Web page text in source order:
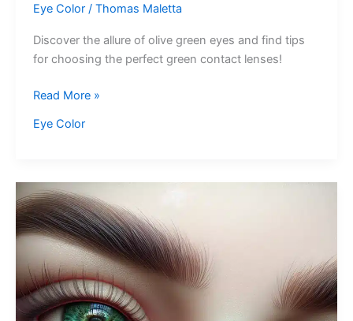
Eye Color/ Thomas Maletta
Discover the allure of olive green eyes and find tips
for choosing the perfect green contact lenses!
Olive
Eyes
Read More »
Eye Color